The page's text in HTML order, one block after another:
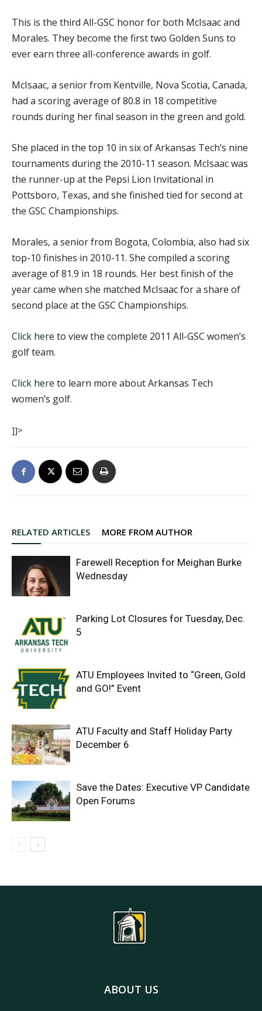
This is the third All-GSC honor for both McIsaac and
Morales. They become the first two Golden Suns to
ever earn three all-conference awards in golf.
McIsaac, a senior from Kentville, Nova Scotia, Canada,
had a scoring average of 80.8 in 18 competitive
rounds during her final season in the green and gold.
She placed in the top 10 in six of Arkansas Tech’s nine
tournaments during the 2010-11 season. McIsaac was
the runner-up at the Pepsi Lion Invitational in
Pottsboro, Texas, and she finished tied for second at
the GSC Championships.
Morales, a senior from Bogota, Colombia, also had six
top-10 finishes in 2010-11. She compiled a scoring
average of 81.9 in 18 rounds. Her best finish of the
year came when she matched McIsaac for a share of
second place at the GSC Championships.
Click here to view the complete 2011 All-GSC women’s
golf team.
Click here to learn more about Arkansas Tech
women’s golf.
]]>
RELATED ARTICLES MORE FROM AUTHOR
Farewell Reception for Meighan Burke
Wednesday
Parking Lot Closures for Tuesday, Dec.
5
ATU Employees Invited to “Green, Gold
and GO!” Event
ATU Faculty and Staff Holiday Party
December 6
Save the Dates: Executive VP Candidate
Open Forums
ABOUT US